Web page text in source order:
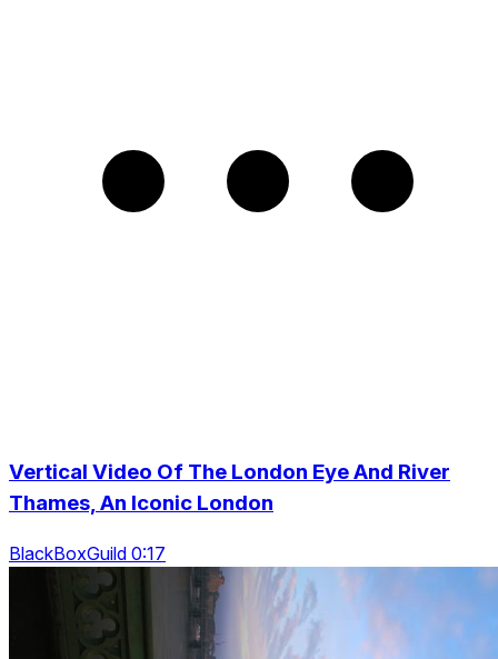
Vertical Video Of The London Eye And River
Thames, An Iconic London
BlackBoxGuild 0:17